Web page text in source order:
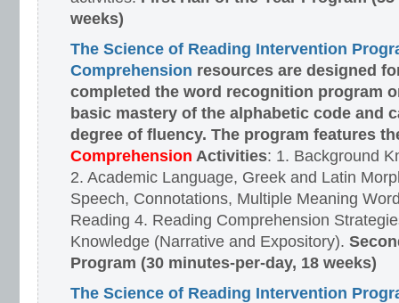
weeks)
The Science of Reading Intervention
Comprehension resources are designed
completed the word recognition program
basic mastery of the alphabetic code and
degree of fluency. The program features
Comprehension Activities: 1. Background
2. Academic Language, Greek and Latin
Speech, Connotations, Multiple Meaning
Reading 4. Reading Comprehension
Knowledge (Narrative and Expository).
Program (30 minutes-per-day, 18 weeks)
The Science of Reading Intervention